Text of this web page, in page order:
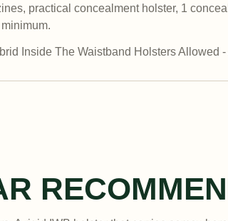
practical concealment holster, 1
Inside The Waistband Holsters Allowed